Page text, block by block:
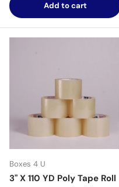
Add to cart
Boxes 4 U
3" X 110 YD Poly Tape Roll